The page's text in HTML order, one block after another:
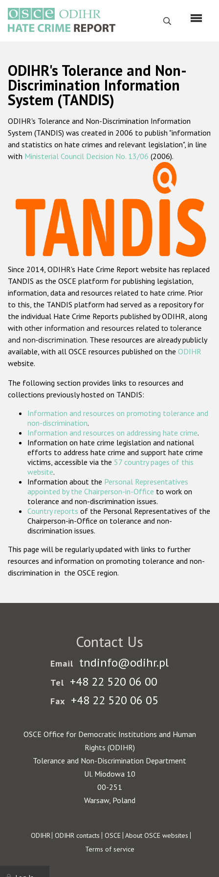
main
content
Search
Русский
Main
navigation
Home
About us
ODIHR's mandate
ODIHR's methodology
Hate Crime Report
Racist and xenophobic hate crime
Anti-Roma hate crime
Anti-Semitic hate crime
Anti-Muslim hate crime
Anti-Christian hate crime
Other hate crime based on religion or belief
Gender-based hate crime
ODIHR's Tools
Participating States
ODIHR's Tolerance and Non-
Discrimination Information
System (TANDIS)
ODIHR's Tolerance and Non-Discrimination Information
System (TANDIS) was created in 2006 to publish "information
and statistics on hate crimes and relevant legislation", in line
with Ministerial Council Decision No. 13/06 (2006).
Since 2014, ODIHR's Hate Crime Report website has replaced
TANDIS as the OSCE platform for publishing legislation,
information, data and resources related to hate crime. Prior
to this, the TANDIS platform had served as a repository for
the individual Hate Crime Reports published by ODIHR, along
with other information and resources related to tolerance
and non-discrimination. These resources are already publicly
available, with all OSCE resources published on the ODIHR
website.
The following section provides links to resources and
collections previously hosted on TANDIS:
Information and resources on promoting tolerance and
non-discrimination.
Information and resources on addressing hate crime.
Information on hate crime legislation and national
efforts to address hate crime and support hate crime
victims, accessible via the 57 country pages of this
website.
Information about the Personal Representatives
appointed by the Chairperson-in-Office to work on
tolerance and non-discrimination issues.
Country reports of the Personal Representatives of the
Chairperson-in-Office on tolerance and non-
discrimination issues.
This page will be regularly updated with links to further
resources and information on promoting tolerance and non-
discrimination in the OSCE region.
Contact Us
Email tndinfo@odihr.pl
Tel +48 22 520 06 00
Fax +48 22 520 06 05
OSCE Office for Democratic Institutions and Human
Rights (ODIHR)
Tolerance and Non-Discrimination Department
Ul. Miodowa 10
00-251
Warsaw, Poland
Footer
ODIHR ODIHR contacts OSCE About OSCE websites
Terms of service